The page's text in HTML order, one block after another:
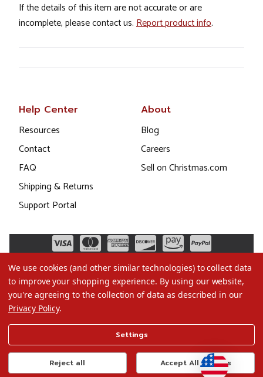
If the details of this item are not accurate or are
incomplete, please contact us. Report product info.
Help Center
Resources
Contact
FAQ
Shipping & Returns
Support Portal
About
Blog
Careers
Sell on Christmas.com
Terms of Use
Privacy Policy
We use cookies (and other similar technologies) to collect data
to improve your shopping experience. By using our website,
you're agreeing to the collection of data as described in our
Privacy Policy.
Settings
Reject all Accept All Cookies